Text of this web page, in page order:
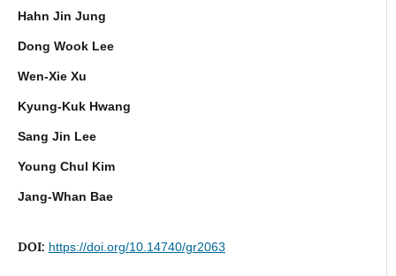
Hahn Jin Jung
Dong Wook Lee
Wen-Xie Xu
Kyung-Kuk Hwang
Sang Jin Lee
Young Chul Kim
Jang-Whan Bae
DOI: https://doi.org/10.14740/gr2063